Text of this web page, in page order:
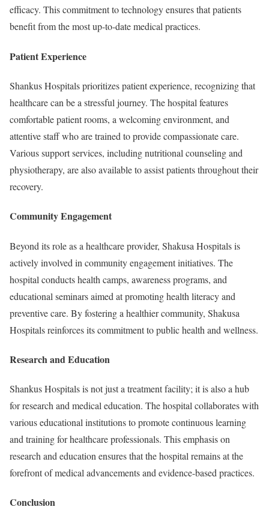
efficacy. This commitment to technology ensures that patients
benefit from the most up-to-date medical practices.
Patient Experience
Shankus Hospitals prioritizes patient experience, recognizing that
healthcare can be a stressful journey. The hospital features
comfortable patient rooms, a welcoming environment, and
attentive staff who are trained to provide compassionate care.
Various support services, including nutritional counseling and
physiotherapy, are also available to assist patients throughout their
recovery.
Community Engagement
Beyond its role as a healthcare provider, Shakusa Hospitals is
actively involved in community engagement initiatives. The
hospital conducts health camps, awareness programs, and
educational seminars aimed at promoting health literacy and
preventive care. By fostering a healthier community, Shakusa
Hospitals reinforces its commitment to public health and wellness.
Research and Education
Shankus Hospitals is not just a treatment facility; it is also a hub
for research and medical education. The hospital collaborates with
various educational institutions to promote continuous learning
and training for healthcare professionals. This emphasis on
research and education ensures that the hospital remains at the
forefront of medical advancements and evidence-based practices.
Conclusion